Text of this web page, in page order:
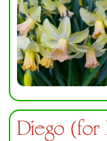
Diego (for